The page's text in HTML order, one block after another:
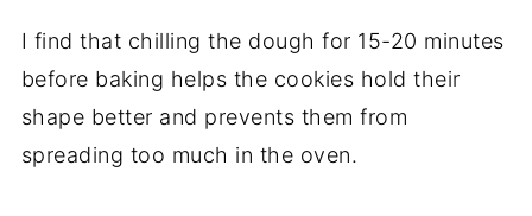
I find that chilling the dough for 15-20 minutes
before baking helps the cookies hold their
shape better and prevents them from
spreading too much in the oven.